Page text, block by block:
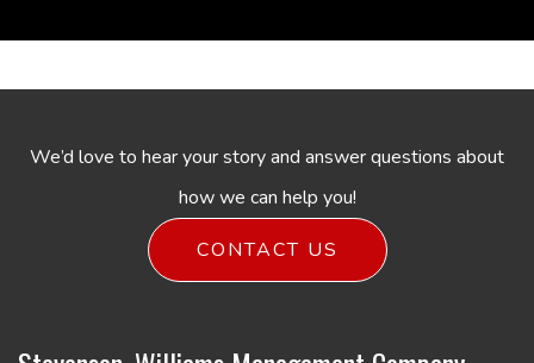
We’d love to hear your story and answer questions about
how we can help you!
CONTACT US